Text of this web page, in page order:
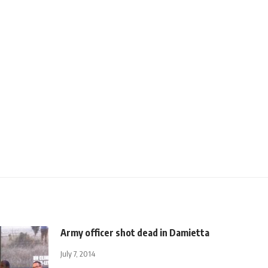
Army officer shot dead in Damietta
July 7, 2014